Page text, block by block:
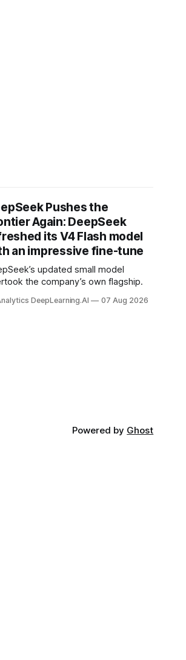
Pushes the
Again: DeepSeek
its V4 Flash model
an impressive fine-tune
updated small model
the company’s own flagship.
DeepLearning.AI 07 Aug 2026
Powered by Ghost